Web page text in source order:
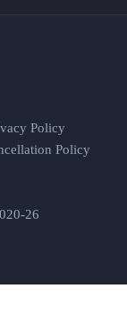
Policy
Policy
26